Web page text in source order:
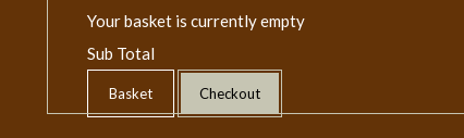
Your basket is currently empty
Sub Total
Basket Checkout